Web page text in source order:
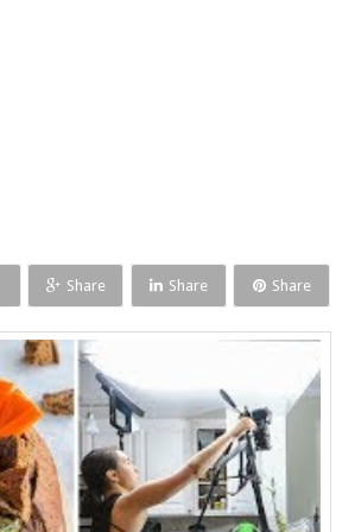
Share Share Share